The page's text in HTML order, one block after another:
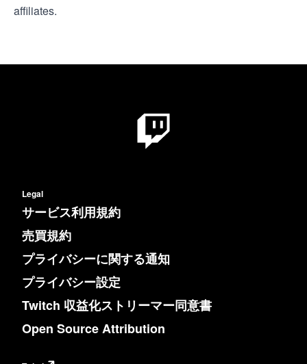
affiliates.
Legal
サービス利用規約
売買規約
プライバシーに関する通知
プライバシー設定
Twitch 収益化ストリーマー同意書
Open Source Attribution